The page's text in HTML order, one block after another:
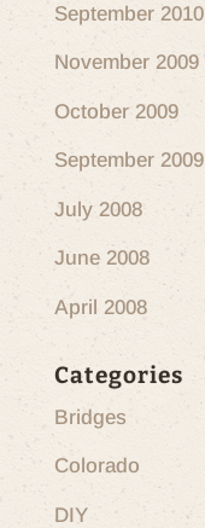
September 2010
November 2009
October 2009
September 2009
July 2008
June 2008
April 2008
Categories
Bridges
Colorado
DIY